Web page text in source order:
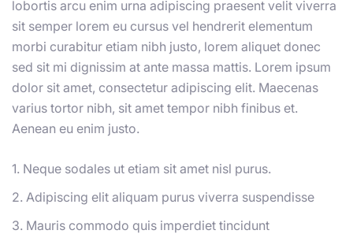
lobortis arcu enim urna adipiscing praesent velit viverra
sit semper lorem eu cursus vel hendrerit elementum
morbi curabitur etiam nibh justo, lorem aliquet donec
sed sit mi dignissim at ante massa mattis. Lorem ipsum
dolor sit amet, consectetur adipiscing elit. Maecenas
varius tortor nibh, sit amet tempor nibh finibus et.
Aenean eu enim justo.
1. Neque sodales ut etiam sit amet nisl purus.
2. Adipiscing elit aliquam purus viverra suspendisse
3. Mauris commodo quis imperdiet tincidunt